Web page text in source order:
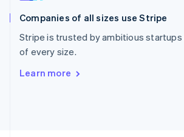
Companies of all sizes use Stripe
Stripe is trusted by ambitious
of every size.
Learn more
Spain
Sweden
SvenskaEnglish
Deutsch Français